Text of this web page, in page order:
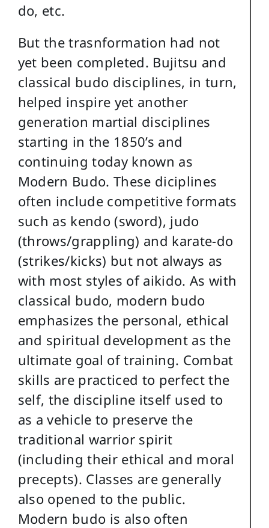
do, etc.
But the trasnformation had not
yet been completed. Bujitsu and
classical budo disciplines, in turn,
helped inspire yet another
generation martial disciplines
starting in the 1850’s and
continuing today known as
Modern Budo. These diciplines
often include competitive formats
such as kendo (sword), judo
(throws/grappling) and karate-do
(strikes/kicks) but not always as
with most styles of aikido. As with
classical budo, modern budo
emphasizes the personal, ethical
and spiritual development as the
ultimate goal of training. Combat
skills are practiced to perfect the
self, the discipline itself used to
as a vehicle to preserve the
traditional warrior spirit
(including their ethical and moral
precepts). Classes are generally
also opened to the public.
Modern budo is also often